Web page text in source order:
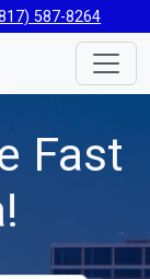
587-8264
Fast